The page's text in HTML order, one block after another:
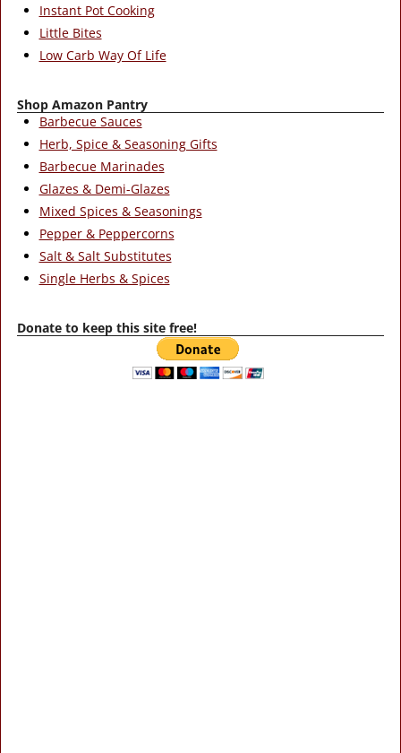
Instant Pot Cooking
Little Bites
Low Carb Way Of Life
Shop Amazon Pantry
Barbecue Sauces
Herb, Spice & Seasoning Gifts
Barbecue Marinades
Glazes & Demi-Glazes
Mixed Spices & Seasonings
Pepper & Peppercorns
Salt & Salt Substitutes
Single Herbs & Spices
Donate to keep this site free!